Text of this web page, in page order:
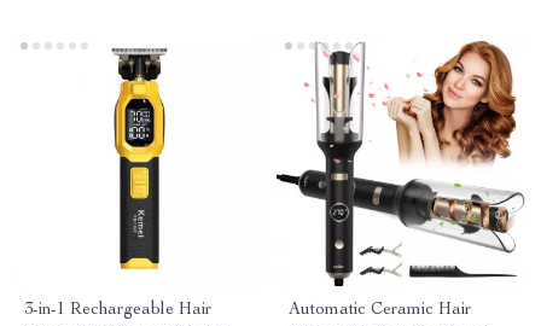
3-in-1 Rechargeable Hair
Automatic Ceramic Hair